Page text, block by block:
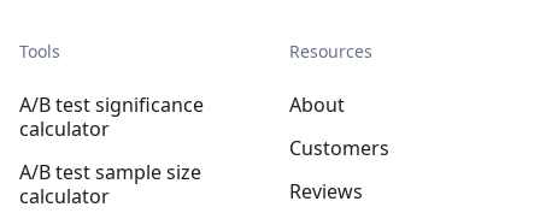
Tools
A/B test significance
calculator
A/B test sample size
calculator
Resources
About
Customers
Reviews